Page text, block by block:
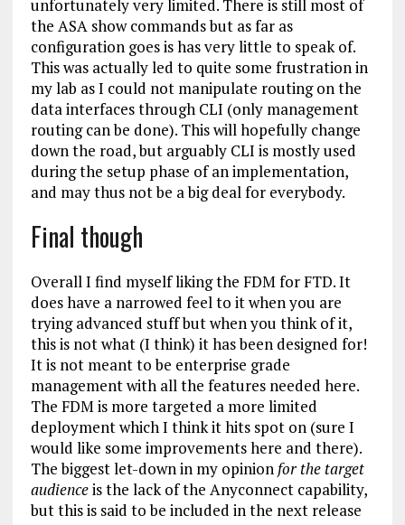
unfortunately very limited. There is still most of
the ASA show commands but as far as
configuration goes is has very little to speak of.
This was actually led to quite some frustration in
my lab as I could not manipulate routing on the
data interfaces through CLI (only management
routing can be done). This will hopefully change
down the road, but arguably CLI is mostly used
during the setup phase of an implementation,
and may thus not be a big deal for everybody.
Final though
Overall I find myself liking the FDM for FTD. It
does have a narrowed feel to it when you are
trying advanced stuff but when you think of it,
this is not what (I think) it has been designed for!
It is not meant to be enterprise grade
management with all the features needed here.
The FDM is more targeted a more limited
deployment which I think it hits spot on (sure I
would like some improvements here and there).
The biggest let-down in my opinionfor the target
audienceis the lack of the Anyconnect capability,
but this is said to be included in the next release